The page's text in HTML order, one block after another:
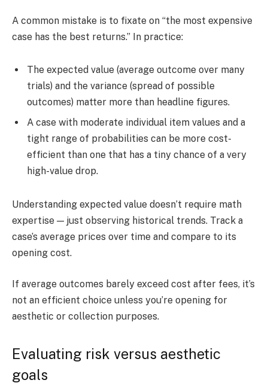
A common mistake is to fixate on “the most expensive
case has the best returns.” In practice:
The expected value (average outcome over many
trials) and the variance (spread of possible
outcomes) matter more than headline figures.
A case with moderate individual item values and a
tight range of probabilities can be more cost-
efficient than one that has a tiny chance of a very
high-value drop.
Understanding expected value doesn’t require math
expertise — just observing historical trends. Track a
case’s average prices over time and compare to its
opening cost.
If average outcomes barely exceed cost after fees, it’s
not an efficient choice unless you’re opening for
aesthetic or collection purposes.
Evaluating risk versus aesthetic
goals